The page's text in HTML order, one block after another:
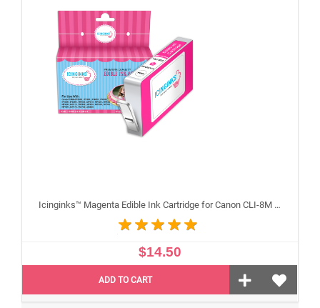
Icinginks™ Magenta Edible Ink Cartridge for Canon CLI-8M With Chip
$14.50
ADD TO CART